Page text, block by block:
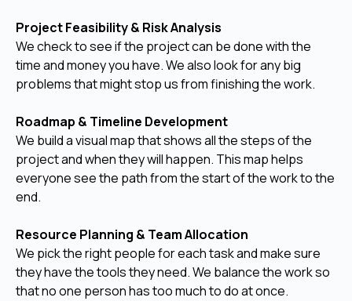
Project Feasibility & Risk Analysis
We check to see if the project can be done with the
time and money you have. We also look for any big
problems that might stop us from finishing the work.
Roadmap & Timeline Development
We build a visual map that shows all the steps of the
project and when they will happen. This map helps
everyone see the path from the start of the work to the
end.
Resource Planning & Team Allocation
We pick the right people for each task and make sure
they have the tools they need. We balance the work so
that no one person has too much to do at once.